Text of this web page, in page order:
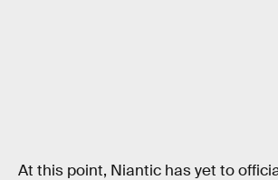
At this point, Niantic has yet to